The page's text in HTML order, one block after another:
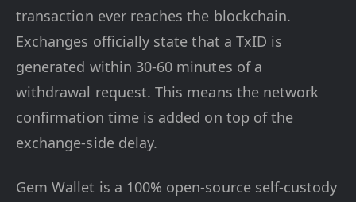
transaction ever reaches the blockchain.
Exchanges officially state that a TxID is
generated within 30-60 minutes of a
withdrawal request. This means the network
confirmation time is added on top of the
exchange-side delay.
Gem Wallet is a 100% open-source self-custody